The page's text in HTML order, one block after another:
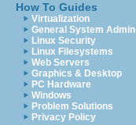
How To Guides
Virtualization
General System Admin
Linux Security
Linux Filesystems
Web Servers
Graphics & Desktop
PC Hardware
Windows
Problem Solutions
Privacy Policy